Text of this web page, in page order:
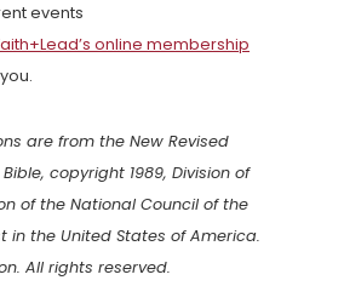
events
online membership
are from the New Revised
copyright 1989, Division of
of the National Council of the
in the United States of America.
All rights reserved.